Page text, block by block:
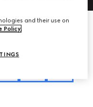
and their use on
Policy.